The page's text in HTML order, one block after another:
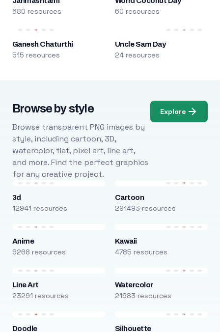
680 resources 60 resources
Ganesh Chaturthi
515 resources
Uncle Sam Day
24 resources
Browse by style
Browse transparent PNG images by
style, including cartoon, 3D,
watercolor, flat, pixel art, line art,
and more. Find the perfect graphics
for any creative project.
Explore
3d
12941 resources
Cartoon
291493 resources
Anime
6268 resources
Kawaii
4785 resources
Line Art
23291 resources
Watercolor
21683 resources
Doodle Silhouette